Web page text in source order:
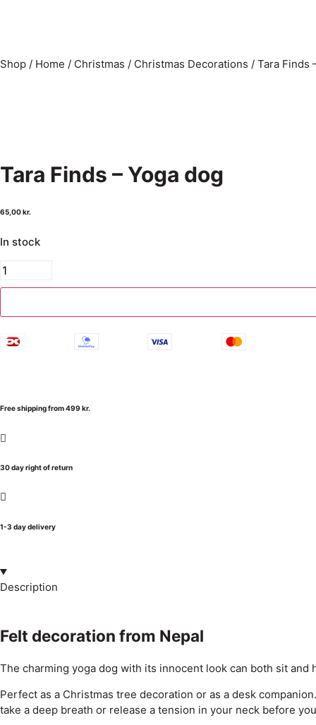
Shop / Home / Christmas / Christmas Decorations / Tara Finds
Tara Finds – Yoga dog
65,00kr.
In stock
Free shipping from 499 kr.
30 day right of return
1-3 day delivery
Description
Felt decoration from Nepal
The charming yoga dog with its innocent look can both sit and
Perfect as a Christmas tree decoration or as a desk
take a deep breath or release a tension in your neck before